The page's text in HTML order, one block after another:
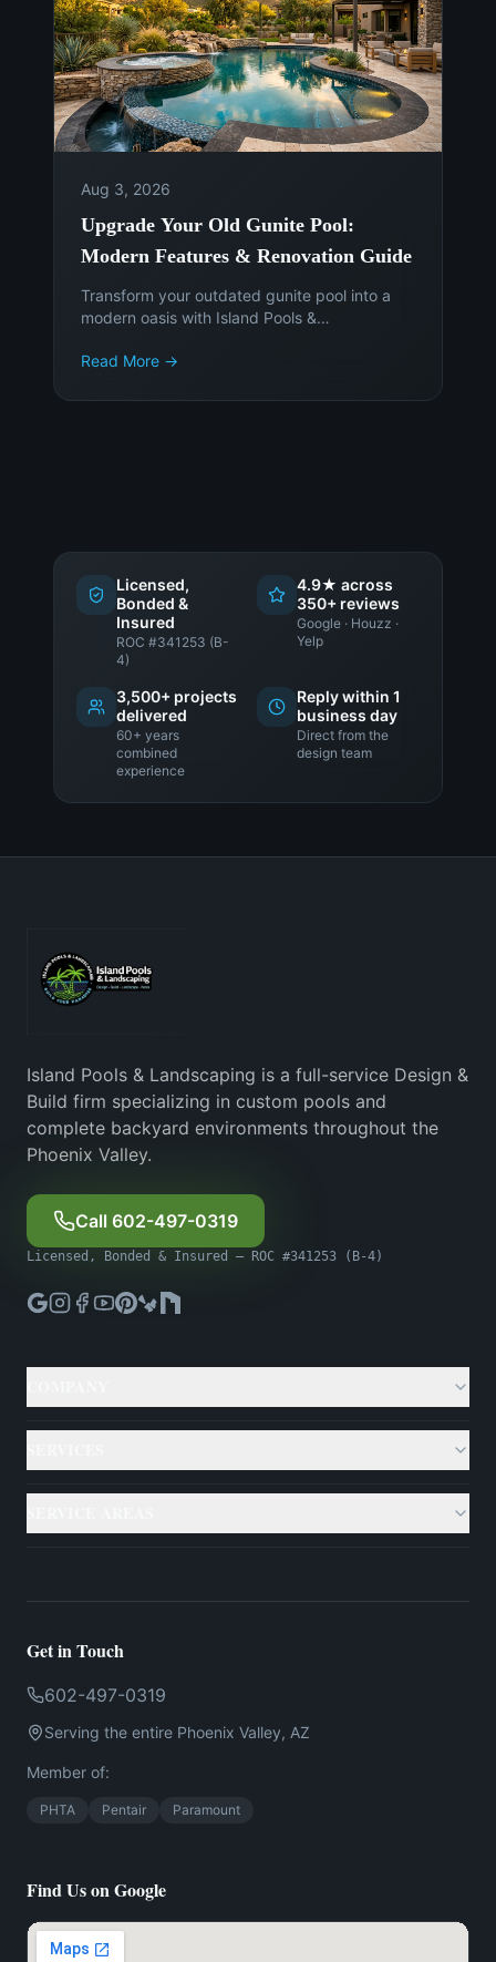
Aug 3, 2026
Upgrade Your Old Gunite Pool:
Modern Features & Renovation Guide
Transform your outdated gunite pool into a
modern oasis with Island Pools &
materials, and smart technology to enhance
consultation today!
Read More →
Licensed,
Bonded &
Insured
ROC #341253 (B-
4)
4.9★ across
350+ reviews
Google · Houzz ·
Yelp
3,500+ projects
delivered
60+ years
combined
experience
Reply within 1
business day
Direct from the
design team
Island Pools & Landscaping is a full-service Design &
Build firm specializing in custom pools and
complete backyard environments throughout the
Phoenix Valley.
Call 602-497-0319
Licensed, Bonded & Insured — ROC #341253 (B-4)
About
Case Studies
Testimonials
Financing
Custom Pools
Outdoor Living
Landscaping
Chandler
Get in Touch
602-497-0319
Serving the entire Phoenix Valley, AZ
Member of:
PHTA Pentair Paramount
Find Us on Google